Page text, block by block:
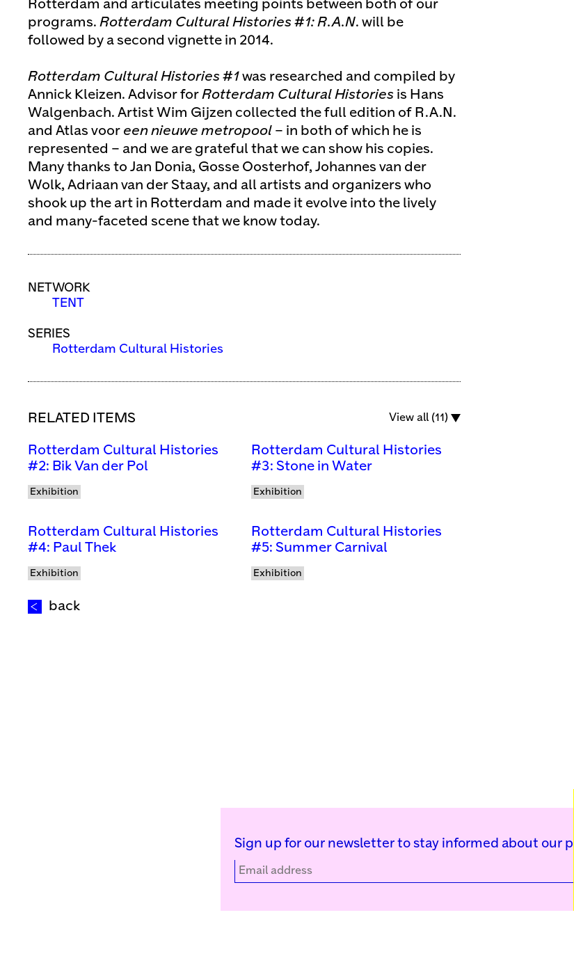
Rotterdam and articulates meeting points between both of our
programs. Rotterdam Cultural Histories #1: R.A.N. will be
followed by a second vignette in 2014.
Rotterdam Cultural Histories #1 was researched and compiled by
Annick Kleizen. Advisor for Rotterdam Cultural Histories is Hans
Walgenbach. Artist Wim Gijzen collected the full edition of R.A.N.
and Atlas voor een nieuwe metropool – in both of which he is
represented – and we are grateful that we can show his copies.
Many thanks to Jan Donia, Gosse Oosterhof, Johannes van der
Wolk, Adriaan van der Staay, and all artists and organizers who
shook up the art in Rotterdam and made it evolve into the lively
and many-faceted scene that we know today.
NETWORK
TENT
SERIES
Rotterdam Cultural Histories
RELATED ITEMS View all (11)
Rotterdam Cultural Histories
#2: Bik Van der Pol
Exhibition
Rotterdam Cultural Histories
#3: Stone in Water
Exhibition
Rotterdam Cultural Histories
#4: Paul Thek
Exhibition
Rotterdam Cultural Histories
#5: Summer Carnival
Exhibition
back
Sign up for our newsletter to stay informed about our